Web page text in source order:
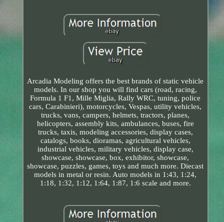
Arcadia Modeling offers the best brands of static vehicle
models. In our shop you will find cars (road, racing,
Formula 1 F1, Mille Miglia, Rally WRC, tuning, police
cars, Carabinieri), motorcycles, Vespas, utility vehicles,
trucks, vans, campers, helmets, tractors, planes,
helicopters, assembly kits, ambulances, buses, fire
trucks, taxis, modeling accessories, display cases,
catalogs, books, dioramas, agricultural vehicles,
industrial vehicles, military vehicles, display case,
showcase, showcase, box, exhibitor, showcase,
showcase, puzzles, games, toys and much more. Diecast
models in metal or resin. Auto models in 1:43, 1:24,
1:18, 1:32, 1:12, 1:64, 1:87, 1:6 scale and more.